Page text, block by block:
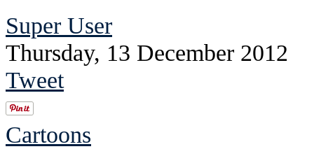
Super User
Thursday, 13 December 2012
Tweet
Cartoons